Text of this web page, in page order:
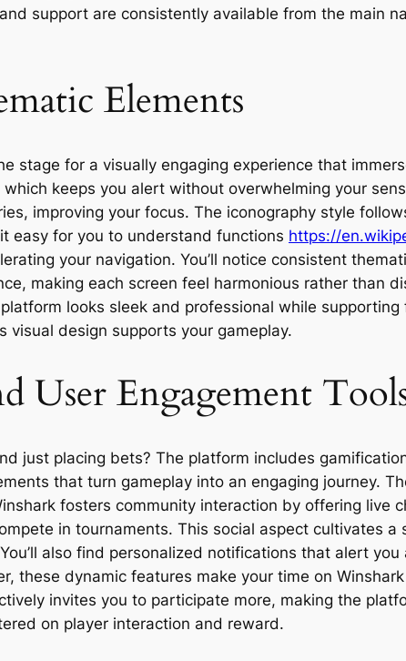
support are consistently available from the main
Elements
stage for a visually engaging experience that
keeps you alert without overwhelming your
improving your focus. The iconography style
easy for you to understand functions https://
your navigation. You’ll notice consistent
making each screen feel harmonious rather than
looks sleek and professional while
visual design supports your gameplay.
User Engagement
just placing bets? The platform includes
that turn gameplay into an engaging journey.
fosters community interaction by offering live
in tournaments. This social aspect cultivates
also find personalized notifications that alert
these dynamic features make your time on
invites you to participate more, making the
on player interaction and reward.